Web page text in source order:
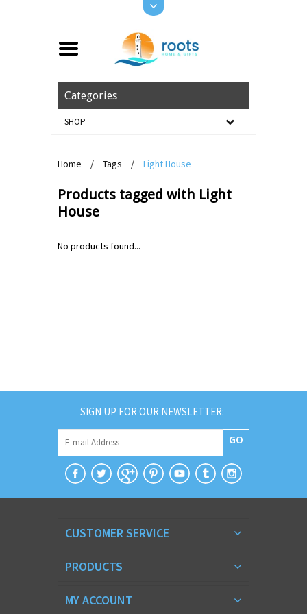
Categories
SHOP
Home / Tags / Light House
Products tagged with Light
House
No products found...
SIGN UP FOR OUR NEWSLETTER:
GO
CUSTOMER SERVICE
PRODUCTS
MY ACCOUNT